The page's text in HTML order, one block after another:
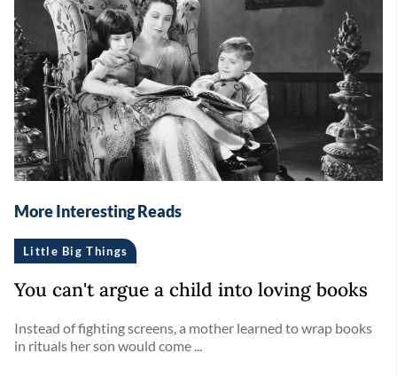
More Interesting Reads
Little Big Things
You can't argue a child into loving books
Instead of fighting screens, a mother learned to wrap books
in rituals her son would come ...